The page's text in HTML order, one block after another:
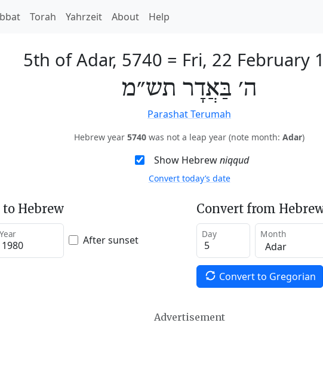
Torah Yahrzeit About Help
5th of Adar, 5740 = Fri, 22 February
ה׳ בַּאֲדָר תש״מ
Parashat Terumah
Hebrew year 5740 was not a leap year (note month: Adar)
Show Hebrewniqqud
Convert today’s date
Hebrew
Year After sunset
Convert from
Day Month
Convert to Gregorian
Advertisement